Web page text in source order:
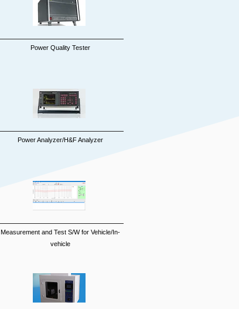
Power Quality Tester
Power Analyzer/H&F Analyzer
Measurement and Test S/W for Vehicle/In-
vehicle